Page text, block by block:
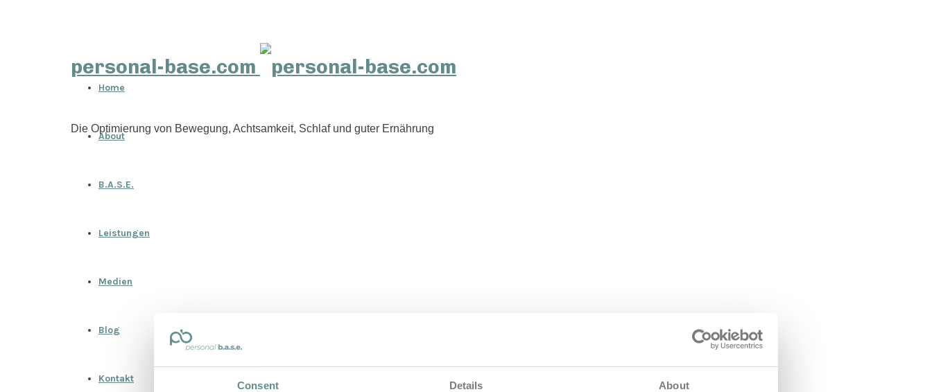
Consent Details About
personal-base.com
Die Optimierung von Bewegung, Achtsamkeit, Schlaf und guter Ernährung
Home
About
B.A.S.E.
Leistungen
Medien
Blog
Kontakt